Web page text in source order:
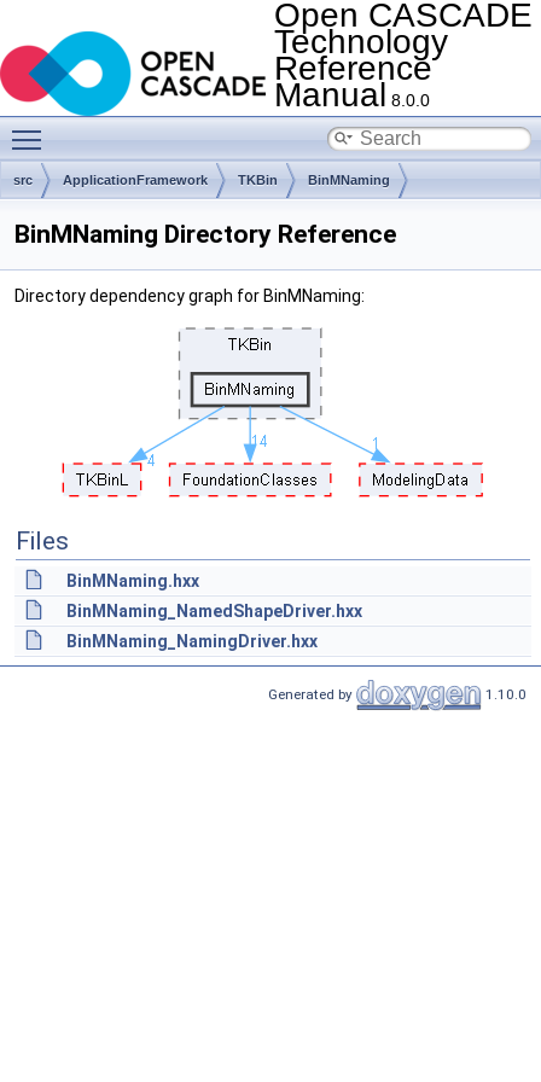
Open CASCADE
Technology
Reference
Manual 8.0.0
src ApplicationFramework TKBin BinMNaming
BinMNaming Directory Reference
Directory dependency graph for BinMNaming:
Files
BinMNaming.hxx
BinMNaming_NamedShapeDriver.hxx
BinMNaming_NamingDriver.hxx
Generated by 1.10.0